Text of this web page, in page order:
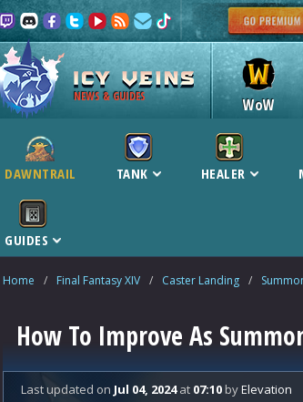
NEWS & GUIDES WoW
DAWNTRAIL TANK HEALER
GUIDES
Home / Final Fantasy XIV / Caster Landing /
How To Improve As
Last updated on Jul 04, 2024at 07:10 byElevation